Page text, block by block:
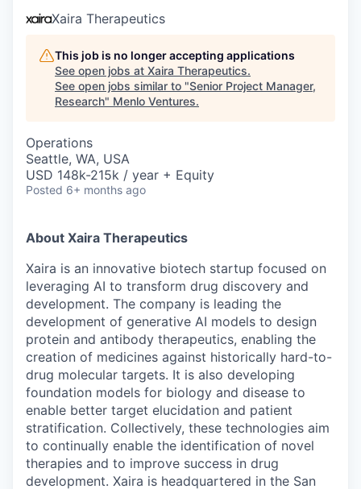
Xaira Therapeutics
This job is no longer accepting applications
See open jobs at Xaira Therapeutics.
See open jobs similar to "Senior Project Manager,
Research" Menlo Ventures.
Operations
Seattle, WA, USA
USD 148k-215k / year + Equity
Posted 6+ months ago
About Xaira Therapeutics
Xaira is an innovative biotech startup focused on
leveraging AI to transform drug discovery and
development. The company is leading the
development of generative AI models to design
protein and antibody therapeutics, enabling the
creation of medicines against historically hard-to-
drug molecular targets. It is also developing
foundation models for biology and disease to
enable better target elucidation and patient
stratification. Collectively, these technologies aim
to continually enable the identification of novel
therapies and to improve success in drug
development. Xaira is headquartered in the San